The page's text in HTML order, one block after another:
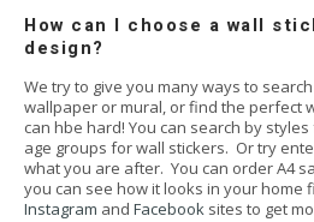
How can I choose a wall
design?
We try to give you many ways to
wallpaper or mural, or find the perfect
can hbe hard! You can search by
age groups for wall stickers. Or try
what you are after. You can order A4
you can see how it looks in your home
Instagram and Facebook sites to get